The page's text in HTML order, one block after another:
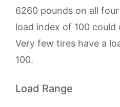
6260 pounds on all
load index of 100 could
Very few tires have a
100.
Load Range